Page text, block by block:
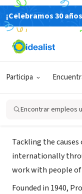
¡Celebramos 30
Participa
Encontrar empleos
ORGANIZACIÓN
Progressio
CIIR)
London, ENG, Reino
Acerca de
Tackling the
internationally
work with people
Founded in 1940,